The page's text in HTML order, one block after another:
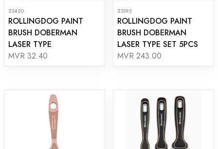
23420
ROLLINGDOG PAINT
BRUSH DOBERMAN
LASER TYPE
MVR 32.40
23393
ROLLINGDOG PAINT
BRUSH DOBERMAN
LASER TYPE SET 5PCS
MVR 243.00